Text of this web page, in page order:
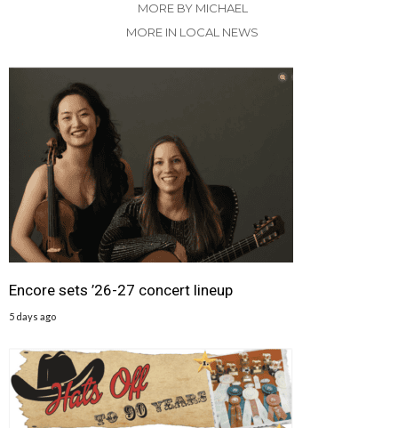
MORE BY MICHAEL
MORE IN LOCAL NEWS
Encore sets ’26-27 concert lineup
5 days ago